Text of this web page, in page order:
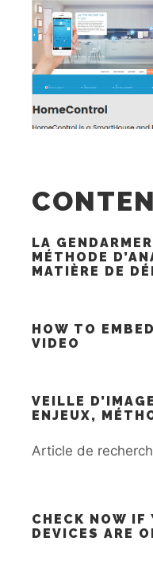
LA
MÉTHODE
MATIÈRE DE
HOW TO
VIDEO
VEILLE
ENJEUX,
Article de
CHECK NOW IF
DEVICES ARE